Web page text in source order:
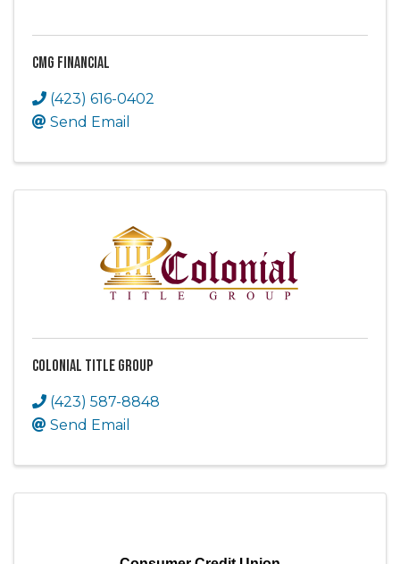
CMG Financial
(423) 616-0402
Send Email
Colonial Title Group
(423) 587-8848
Send Email